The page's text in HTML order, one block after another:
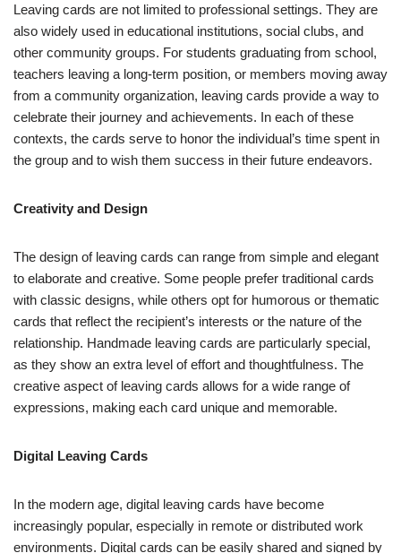
Leaving cards are not limited to professional settings. They are
also widely used in educational institutions, social clubs, and
other community groups. For students graduating from school,
teachers leaving a long-term position, or members moving away
from a community organization, leaving cards provide a way to
celebrate their journey and achievements. In each of these
contexts, the cards serve to honor the individual’s time spent in
the group and to wish them success in their future endeavors.
Creativity and Design
The design of leaving cards can range from simple and elegant
to elaborate and creative. Some people prefer traditional cards
with classic designs, while others opt for humorous or thematic
cards that reflect the recipient’s interests or the nature of the
relationship. Handmade leaving cards are particularly special,
as they show an extra level of effort and thoughtfulness. The
creative aspect of leaving cards allows for a wide range of
expressions, making each card unique and memorable.
Digital Leaving Cards
In the modern age, digital leaving cards have become
increasingly popular, especially in remote or distributed work
environments. Digital cards can be easily shared and signed by